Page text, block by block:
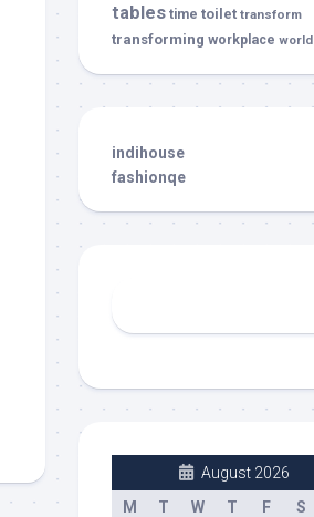
tables time toilet transform
transforming workplace world
indihouse
fashionqe
August 2026
M
T W T F S